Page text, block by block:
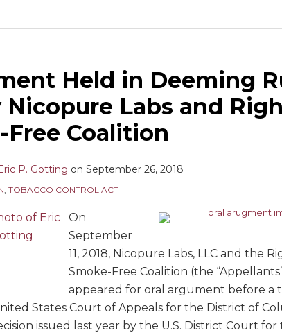
Held in Deeming
Nicopure Labs and
Free Coalition
P. Gotting on September 26, 2018
, TOBACCO CONTROL ACT
On
September
11, 2018, Nicopure Labs, LLC and the
Smoke-Free Coalition (the
appeared for oral argument before a
States Court of Appeals for the District of
issued last year by the U.S. District Court for